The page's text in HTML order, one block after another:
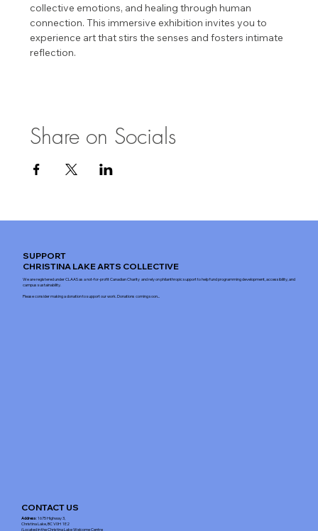
collective emotions, and healing through human
connection. This immersive exhibition invites you to
experience art that stirs the senses and fosters intimate
reflection.
Share on Socials
CONTACT US
Address: 1675 Highway 3,
Christina Lake, BC V0H 1E2
(Located in the Christina Lake Welcome Centre
SUPPORT
CHRISTINA LAKE ARTS COLLECTIVE
We are registered under CLAAS as a not-for-profit Canadian Charity and rely on philanthropic support to help fund programming development, accessibility, and
campus sustainability.
Please consider making a donation to support our work. Donations coming soon...